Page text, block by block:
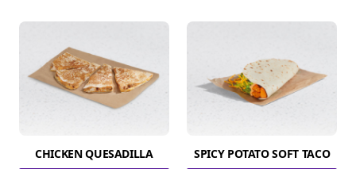
CHICKEN QUESADILLA SPICY POTATO SOFT TACO